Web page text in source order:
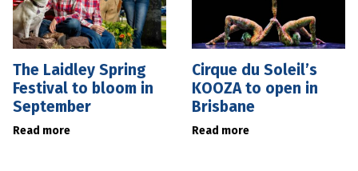
The Laidley Spring
Festival to bloom in
September
Read more
Cirque du Soleil’s
KOOZA to open in
Brisbane
Read more